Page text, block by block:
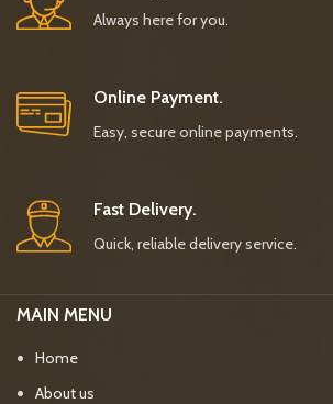
Always here for you.
Online Payment.
Easy, secure online payments.
Fast Delivery.
Quick, reliable delivery service.
MAIN MENU
Home
About us